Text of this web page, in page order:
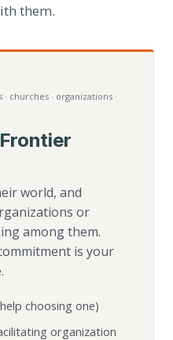
them.
churches · organizations ·
world, and
or
among them.
is your
choosing one)
organization